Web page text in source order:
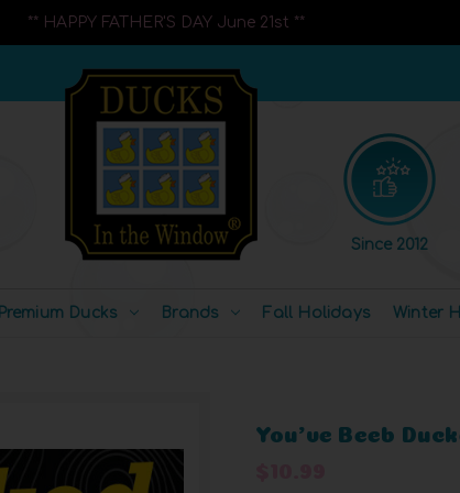
** HAPPY FATHER'S DAY June 21st **
Since 2012
Premium Ducks Brands Fall Holidays Winter
You've Beeb